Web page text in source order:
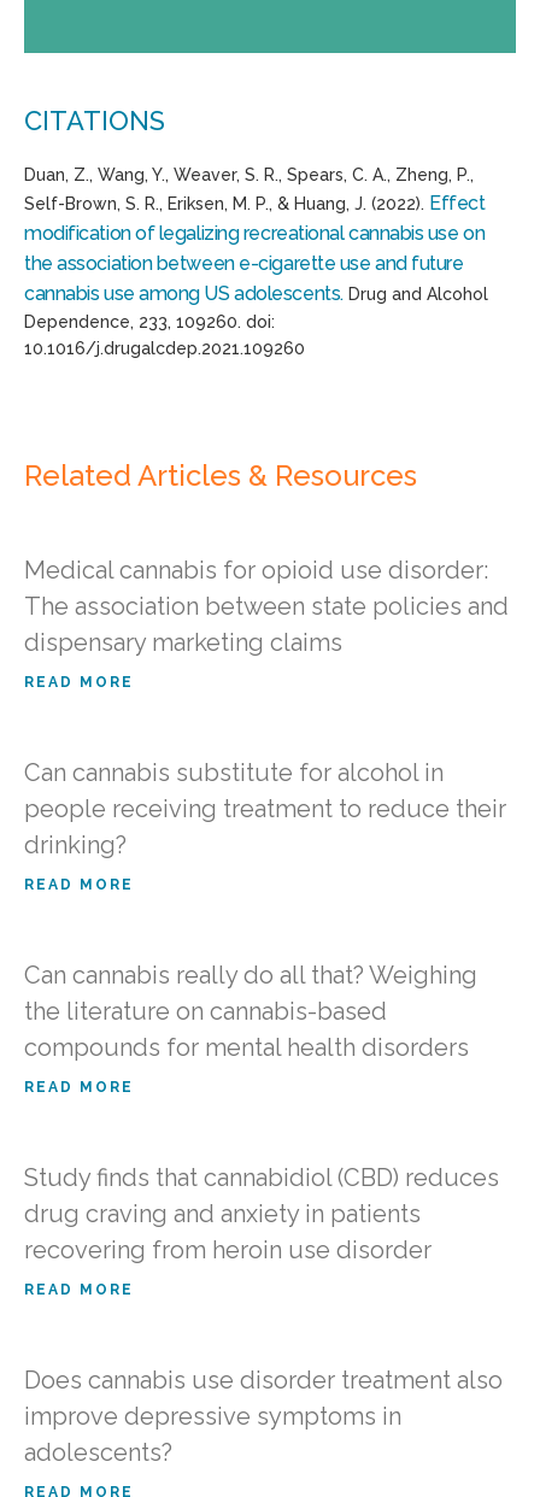
CITATIONS
Duan, Z., Wang, Y., Weaver, S. R., Spears, C. A., Zheng, P.,
Self-Brown, S. R., Eriksen, M. P., & Huang, J. (2022). Effect
modification of legalizing recreational cannabis use on
the association between e-cigarette use and future
cannabis use among US adolescents. Drug and Alcohol
Dependence, 233, 109260. doi:
10.1016/j.drugalcdep.2021.109260
Related Articles & Resources
Medical cannabis for opioid use disorder:
The association between state policies and
dispensary marketing claims
READ MORE
Can cannabis substitute for alcohol in
people receiving treatment to reduce their
drinking?
READ MORE
Can cannabis really do all that? Weighing
the literature on cannabis-based
compounds for mental health disorders
READ MORE
Study finds that cannabidiol (CBD) reduces
drug craving and anxiety in patients
recovering from heroin use disorder
READ MORE
Does cannabis use disorder treatment also
improve depressive symptoms in
adolescents?
READ MORE